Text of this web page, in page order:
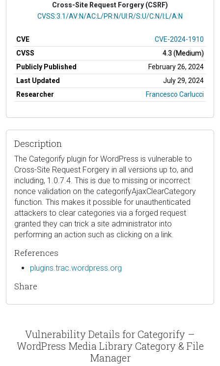
Cross-Site Request Forgery (CSRF)
CVSS Vector
CVSS:3.1/AV:N/AC:L/PR:N/UI:R/S:U/C:N/I:L/A:N
CVE
CVE-2024-1910
CVSS
4.3 (Medium)
Publicly Published
February 26, 2024
Last Updated
July 29, 2024
Researcher
Francesco Carlucci
Description
The Categorify plugin for WordPress is vulnerable to
Cross-Site Request Forgery in all versions up to, and
including, 1.0.7.4. This is due to missing or incorrect
nonce validation on the categorifyAjaxClearCategory
function. This makes it possible for unauthenticated
attackers to clear categories via a forged request
granted they can trick a site administrator into
performing an action such as clicking on a link.
References
plugins.trac.wordpress.org
Share
Vulnerability Details for Categorify –
WordPress Media Library Category & File
Manager